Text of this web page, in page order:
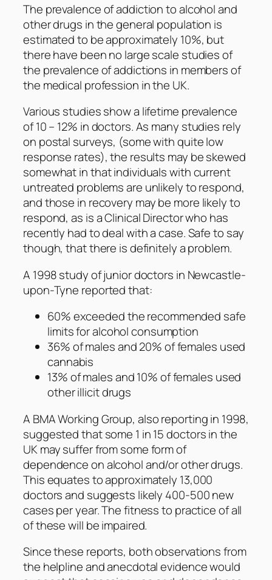
The prevalence of addiction to alcohol and
other drugs in the general population is
estimated to be approximately 10%, but
there have been no large scale studies of
the prevalence of addictions in members of
the medical profession in the UK.
Various studies show a lifetime prevalence
of 10 – 12% in doctors. As many studies rely
on postal surveys, (some with quite low
response rates), the results may be skewed
somewhat in that individuals with current
untreated problems are unlikely to respond,
and those in recovery may be more likely to
respond, as is a Clinical Director who has
recently had to deal with a case. Safe to say
though, that there is definitely a problem.
A 1998 study of junior doctors in Newcastle-
upon-Tyne reported that:
60% exceeded the recommended safe
limits for alcohol consumption
36% of males and 20% of females used
cannabis
13% of males and 10% of females used
other illicit drugs
A BMA Working Group, also reporting in 1998,
suggested that some 1 in 15 doctors in the
UK may suffer from some form of
dependence on alcohol and/or other drugs.
This equates to approximately 13,000
doctors and suggests likely 400-500 new
cases per year. The fitness to practice of all
of these will be impaired.
Since these reports, both observations from
the helpline and anecdotal evidence would